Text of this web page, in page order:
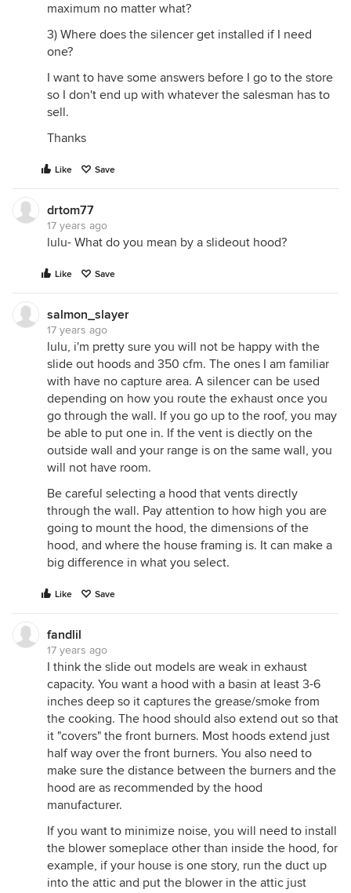
maximum no matter what?
3) Where does the silencer get installed if I need
one?
I want to have some answers before I go to the store
so I don't end up with whatever the salesman has to
sell.
Thanks
Like Save
drtom77
17 years ago
lulu- What do you mean by a slideout hood?
Like Save
salmon_slayer
17 years ago
lulu, i'm pretty sure you will not be happy with the
slide out hoods and 350 cfm. The ones I am familiar
with have no capture area. A silencer can be used
depending on how you route the exhaust once you
go through the wall. If you go up to the roof, you may
be able to put one in. If the vent is diectly on the
outside wall and your range is on the same wall, you
will not have room.
Be careful selecting a hood that vents directly
through the wall. Pay attention to how high you are
going to mount the hood, the dimensions of the
hood, and where the house framing is. It can make a
big difference in what you select.
Like Save
fandlil
17 years ago
I think the slide out models are weak in exhaust
capacity. You want a hood with a basin at least 3-6
inches deep so it captures the grease/smoke from
the cooking. The hood should also extend out so that
it "covers" the front burners. Most hoods extend just
half way over the front burners. You also need to
make sure the distance between the burners and the
hood are as recommended by the hood
manufacturer.
If you want to minimize noise, you will need to install
the blower someplace other than inside the hood, for
example, if your house is one story, run the duct up
into the attic and put the blower in the attic just